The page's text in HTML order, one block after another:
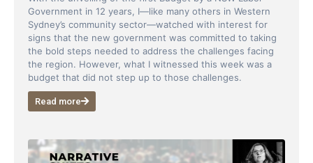
Government in 12 years, I—like many others in Western
Sydney’s community sector—watched with interest for
signs that the new government was committed to taking
the bold steps needed to address the challenges facing
the region. However, what I witnessed this week was a
budget that did not step up to those challenges.
Read more